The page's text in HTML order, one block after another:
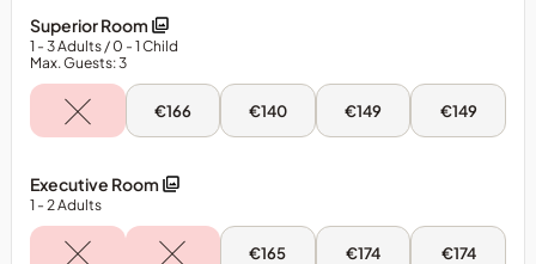
Superior Room
1 - 3Adults/ 0 - 1Child
Max. Guests: 3
Sun,
Aug
Superior
Room
€166
Mon,
Aug
€140
Tue,
Aug
€149
Wed,
Aug
€149
Executive Room
1 - 2Adults
Mon,
€165
Tue,
€174
Wed,
€174